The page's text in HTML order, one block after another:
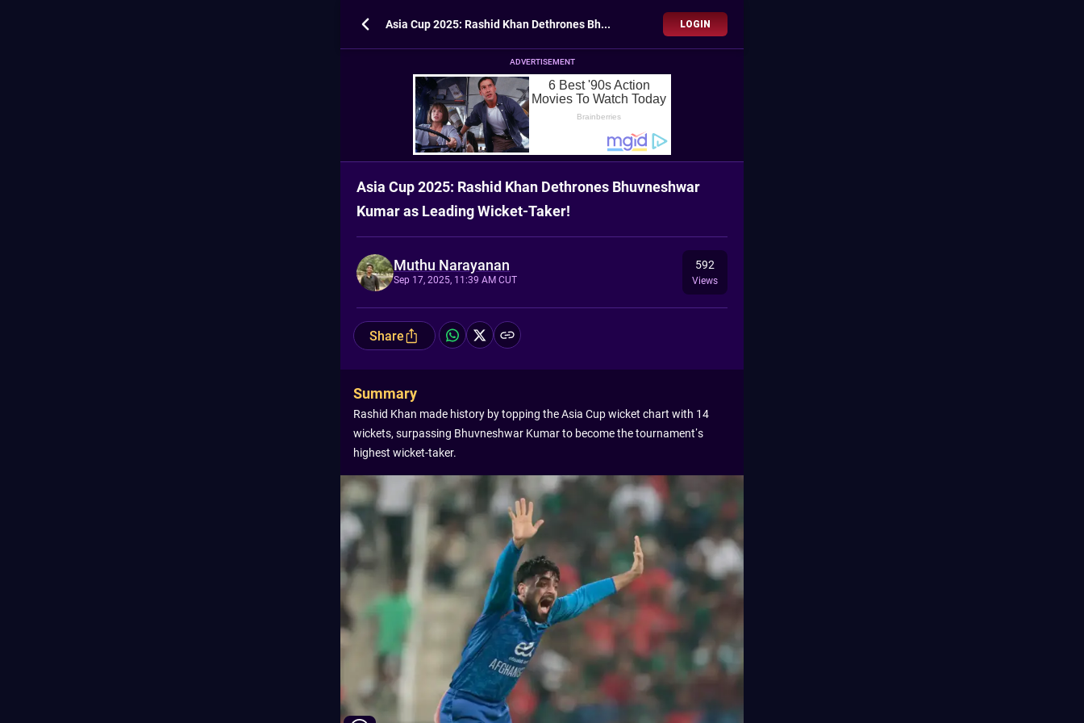
Asia Cup 2025: Rashid Khan Dethrones Bhuvneshwar Kumar as Leading Wicket-Taker! LOGIN
ADVERTISEMENT
Asia Cup 2025: Rashid Khan Dethrones Bhuvneshwar
Kumar as Leading Wicket-Taker!
Muthu Narayanan
Sep 17, 2025, 11:39 AM CUT
592
Views
Share
Summary
Rashid Khan made history by topping the Asia Cup wicket chart with 14
wickets, surpassing Bhuvneshwar Kumar to become the tournament’s
highest wicket-taker.